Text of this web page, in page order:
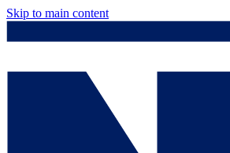
Skip to main content